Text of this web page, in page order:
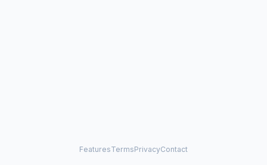
FeaturesTermsPrivacyContact